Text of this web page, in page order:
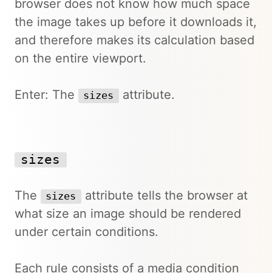
browser does not know how much space
the image takes up before it downloads it,
and therefore makes its calculation based
on the entire viewport.
Enter: The sizes attribute.
sizes
The sizes
attribute tells the browser at
what size an image should be rendered
under certain conditions.
Each rule consists of a media condition